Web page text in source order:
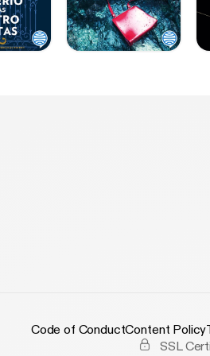
Code of ConductContent Policy
SSL